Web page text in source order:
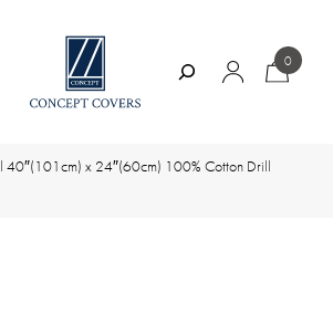
Search 0
40″(101cm) x 24″(60cm) 100% Cotton Drill